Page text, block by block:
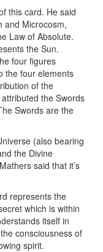
this card. He said
and Microcosm,
Law of Absolute.
the Sun.
four figures
the four elements
of the
the Swords
Swords are the
(also bearing
the Divine
said that it’s
represents the
which is within
itself in
consciousness of
spirit.